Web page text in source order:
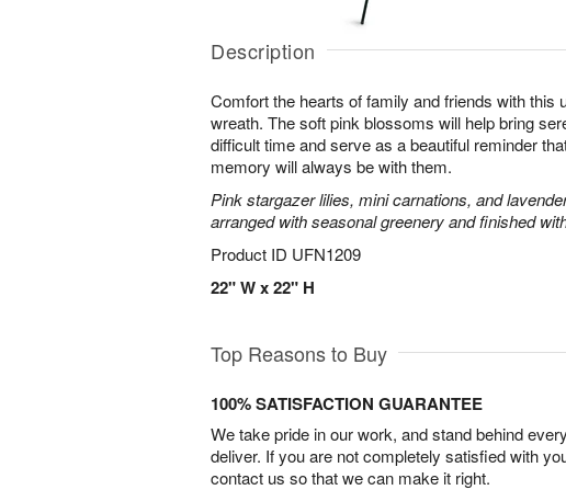
Description
Comfort the hearts of family and friends with this
wreath. The soft pink blossoms will help bring
difficult time and serve as a beautiful reminder
memory will always be with them.
Pink stargazer lilies, mini carnations, and
arranged with seasonal greenery and finished
Product ID UFN1209
22" W x 22" H
Top Reasons to Buy
100% SATISFACTION GUARANTEE
We take pride in our work, and stand behind
deliver. If you are not completely satisfied with
contact us so that we can make it right.